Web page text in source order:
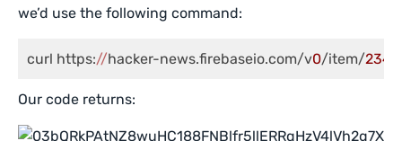
we’d use the following command:
curl https://hacker-news.firebaseio.com/v0/item/
Our code returns: